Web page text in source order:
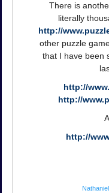
There is
literally
http://
other puzzle
that I have been
http://
http://
http://
Nathaniel